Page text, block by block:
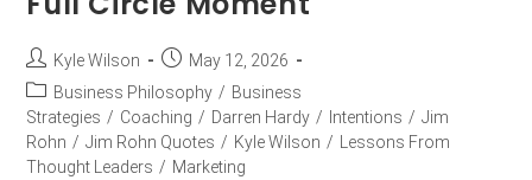
Kyle Wilson
May 12, 2026
Business Philosophy / Business
Strategies / Coaching / Darren Hardy / Intentions / Jim
Rohn / Jim Rohn Quotes / Kyle Wilson /
Lessons From
Thought Leaders / Marketing